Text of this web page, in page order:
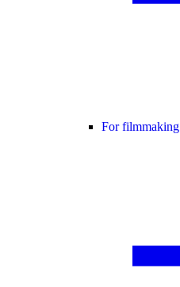
For filmmaking